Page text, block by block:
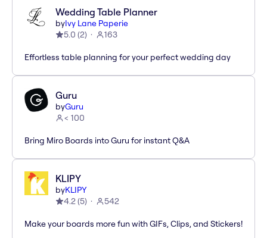
Wedding Table Planner
byIvy Lane Paperie
5.0 (2) 163
Effortless table planning for your perfect wedding day
Guru
byGuru
< 100
Bring Miro Boards into Guru for instant Q&A
KLIPY
byKLIPY
4.2(5) 542
Make your boards more fun with GIFs, Clips, and Stickers!